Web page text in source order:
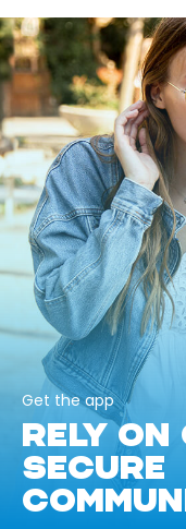
Get the app
RELY
SECURE